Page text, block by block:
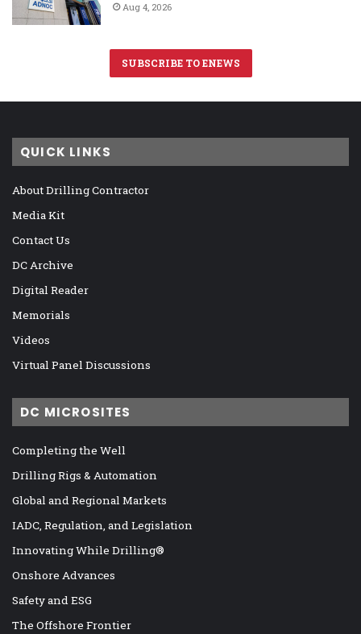
Aug 4, 2026
SUBSCRIBE TO ENEWS
QUICK LINKS
About Drilling Contractor
Media Kit
Contact Us
DC Archive
Digital Reader
Memorials
Videos
Virtual Panel Discussions
DC MICROSITES
Completing the Well
Drilling Rigs & Automation
Global and Regional Markets
IADC, Regulation, and Legislation
Innovating While Drilling®
Onshore Advances
Safety and ESG
The Offshore Frontier